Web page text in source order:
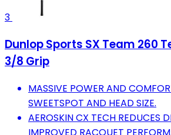
3
Dunlop Sports SX Team 260
3/8 Grip
MASSIVE POWER AND
SWEETSPOT AND HEAD SIZE.
AEROSKIN CX TECH REDUCES
IMPROVED RACQUET